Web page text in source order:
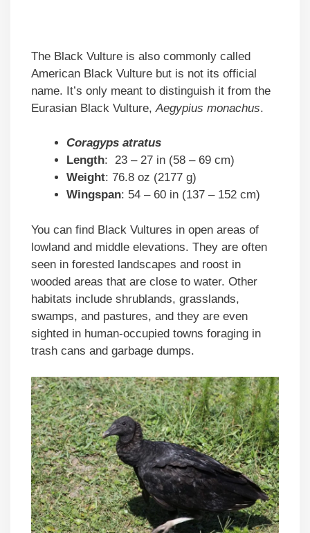
The Black Vulture is also commonly called
American Black Vulture but is not its official
name. It’s only meant to distinguish it from the
Eurasian Black Vulture, Aegypius monachus.
Coragyps atratus
Length: 23 – 27 in (58 – 69 cm)
Weight: 76.8 oz (2177 g)
Wingspan: 54 – 60 in (137 – 152 cm)
You can find Black Vultures in open areas of
lowland and middle elevations. They are often
seen in forested landscapes and roost in
wooded areas that are close to water. Other
habitats include shrublands, grasslands,
swamps, and pastures, and they are even
sighted in human-occupied towns foraging in
trash cans and garbage dumps.